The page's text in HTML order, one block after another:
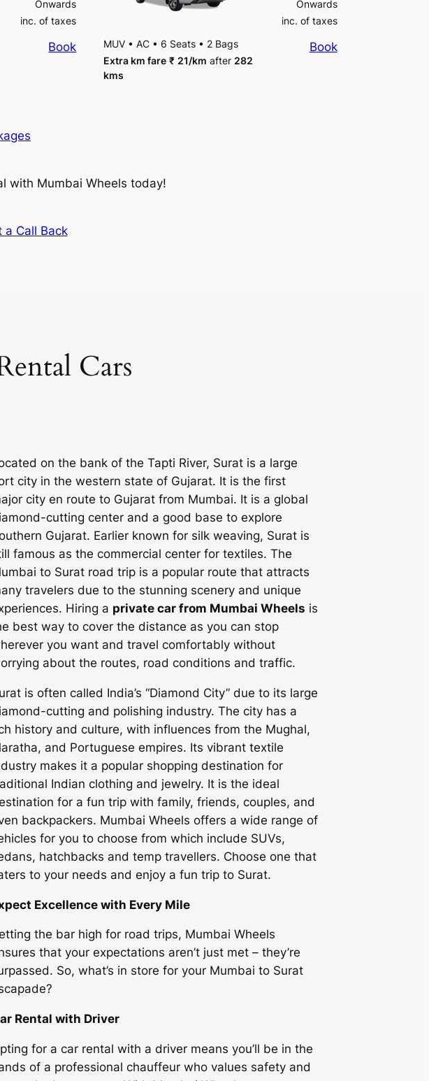
Onwards
inc. of taxes
Book
Onwards
inc. of taxes
Book
MUV • AC • 6 Seats • 2 Bags
Extra km fare ₹ 21/km after 282
kms
with Mumbai Wheels today!
a Call Back
Cars
on the bank of the Tapti River, Surat is a large
city in the western state of Gujarat. It is the first
city en route to Gujarat from Mumbai. It is a global
cutting center and a good base to explore
Gujarat. Earlier known for silk weaving, Surat is
famous as the commercial center for textiles. The
to Surat road trip is a popular route that attracts
travelers due to the stunning scenery and unique
Hiring a private car from Mumbai Wheels is
best way to cover the distance as you can stop
you want and travel comfortably without
about the routes, road conditions and traffic.
is often called India’s “Diamond City” due to its large
cutting and polishing industry. The city has a
history and culture, with influences from the Mughal,
and Portuguese empires. Its vibrant textile
makes it a popular shopping destination for
Indian clothing and jewelry. It is the ideal
for a fun trip with family, friends, couples, and
backpackers. Mumbai Wheels offers a wide range of
for you to choose from which include SUVs,
hatchbacks and temp travellers. Choose one that
to your needs and enjoy a fun trip to Surat.
Excellence with Every Mile
the bar high for road trips, Mumbai Wheels
that your expectations aren’t just met – they’re
So, what’s in store for your Mumbai to Surat
Rental with Driver
for a car rental with a driver means you’ll be in the
of a professional chauffeur who values safety and